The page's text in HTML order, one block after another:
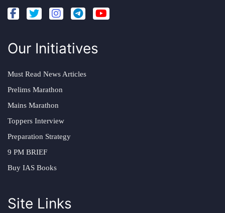
Our Initiatives
Must Read News Articles
Prelims Marathon
Mains Marathon
Toppers Interview
Preparation Strategy
9 PM BRIEF
Buy IAS Books
Site Links